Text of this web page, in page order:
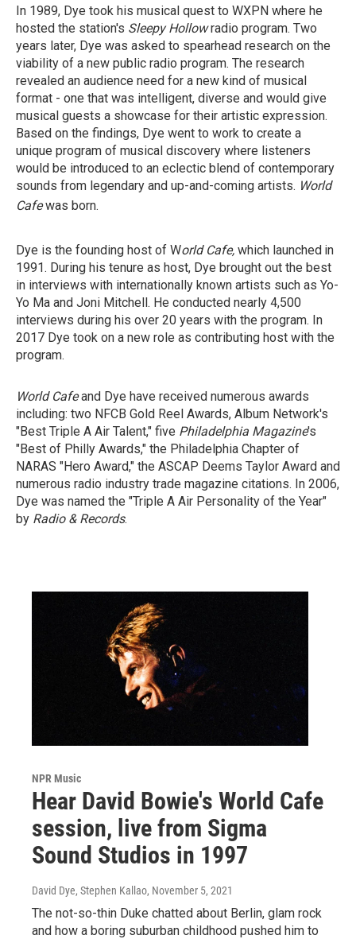
In 1989, Dye took his musical quest to WXPN where he
hosted the station's Sleepy Hollowradio program. Two
years later, Dye was asked to spearhead research on the
viability of a new public radio program. The research
revealed an audience need for a new kind of musical
format - one that was intelligent, diverse and would give
musical guests a showcase for their artistic expression.
Based on the findings, Dye went to work to create a
unique program of musical discovery where listeners
would be introduced to an eclectic blend of contemporary
sounds from legendary and up-and-coming artists. World
Cafe was born.
Dye is the founding host of World Cafe, which launched in
1991. During his tenure as host, Dye brought out the best
in interviews with internationally known artists such as Yo-
Yo Ma and Joni Mitchell. He conducted nearly 4,500
interviews during his over 20 years with the program. In
2017 Dye took on a new role as contributing host with the
program.
World Cafe and Dye have received numerous awards
including: two NFCB Gold Reel Awards, Album Network's
"Best Triple A Air Talent," five Philadelphia Magazine's
"Best of Philly Awards," the Philadelphia Chapter of
NARAS "Hero Award," the ASCAP Deems Taylor Award and
numerous radio industry trade magazine citations. In 2006,
Dye was named the "Triple A Air Personality of the Year"
by Radio & Records.
NPR Music
Hear David Bowie's World Cafe
session, live from Sigma
Sound Studios in 1997
David Dye, Stephen Kallao, November 5, 2021
The not-so-thin Duke chatted about Berlin, glam rock
and how a boring suburban childhood pushed him to